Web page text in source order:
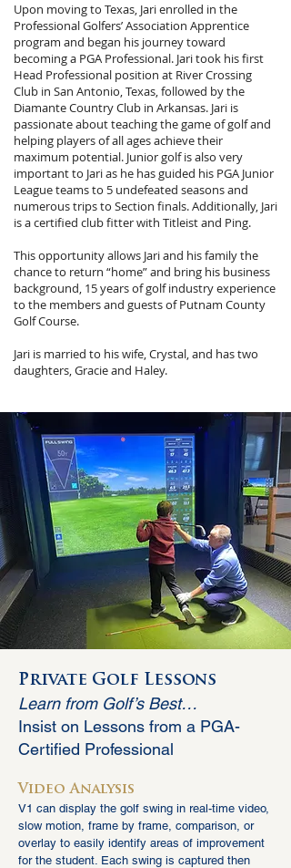
Upon moving to Texas, Jari enrolled in the
Professional Golfers’ Association Apprentice
program and began his journey toward
becoming a PGA Professional. Jari took his first
Head Professional position at River Crossing
Club in San Antonio, Texas, followed by the
Diamante Country Club in Arkansas. Jari is
passionate about teaching the game of golf and
helping players of all ages achieve their
maximum potential. Junior golf is also very
important to Jari as he has guided his PGA Junior
League teams to 5 undefeated seasons and
numerous trips to Section finals. Additionally, Jari
is a certified club fitter with Titleist and Ping.
This opportunity allows Jari and his family the
chance to return “home” and bring his business
background, 15 years of golf industry experience
to the members and guests of Putnam County
Golf Course.
Jari is married to his wife, Crystal, and has two
daughters, Gracie and Haley.
Private Golf Lessons
Learn from Golf’s Best…
Insist on Lessons from a PGA-
Certified Professional
Video Analysis
V1 can display the golf swing in real-time video,
slow motion, frame by frame, comparison, or
overlay to easily identify areas of improvement
for the student. Each swing is captured then